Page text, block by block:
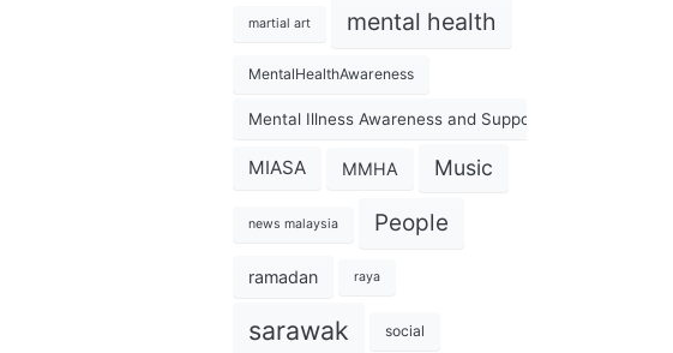
martial art mental health
MentalHealthAwareness
Mental Illness Awareness and Support Association
MIASA MMHA Music
news malaysia People
ramadan raya
sarawak social